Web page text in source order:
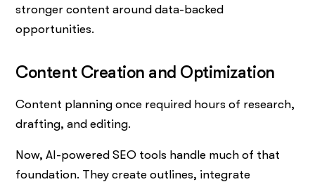
stronger content around data-backed
opportunities.
Content Creation and Optimization
Content planning once required hours of research,
drafting, and editing.
Now, AI-powered SEO tools handle much of that
foundation. They create outlines, integrate